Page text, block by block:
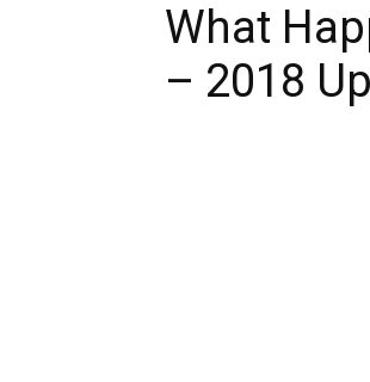
What
– 2018